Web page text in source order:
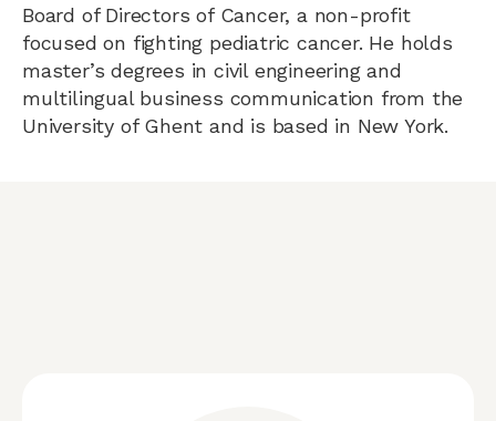
Board of Directors of Cancer, a non-profit
focused on fighting pediatric cancer. He holds
master’s degrees in civil engineering and
multilingual business communication from the
University of Ghent and is based in New York.